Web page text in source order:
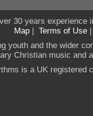
30 years experience
Map | Terms of Use
youth and the wider
Christian music and
is a UK registered